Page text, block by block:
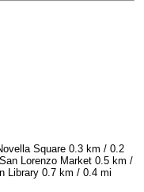
Square 0.3 km / 0.2
Lorenzo Market 0.5 km /
Library 0.7 km / 0.4 mi